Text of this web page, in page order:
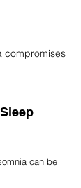
compromises
can be